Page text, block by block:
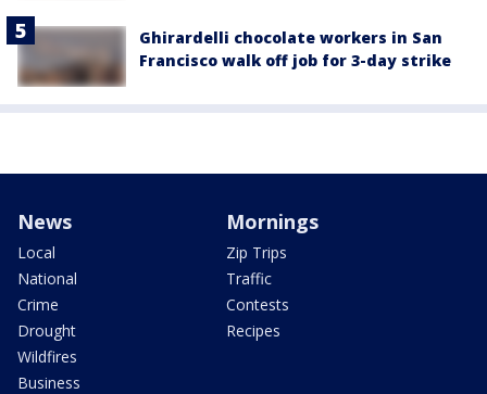
Ghirardelli chocolate workers in San
Francisco walk off job for 3-day strike
News
Local
National
Crime
Drought
Wildfires
Business
Mornings
Zip Trips
Traffic
Contests
Recipes